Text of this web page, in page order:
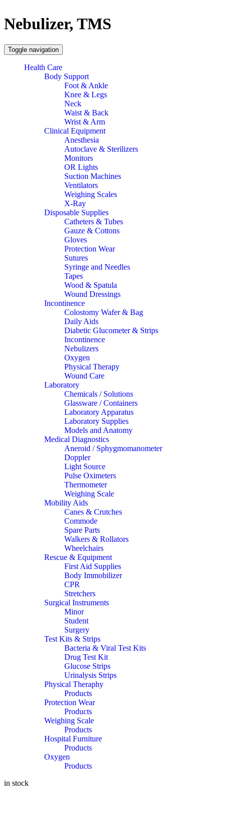
Nebulizer, TMS
Toggle navigation
Health Care
Body Support
Foot & Ankle
Knee & Legs
Neck
Waist & Back
Wrist & Arm
Clinical Equipment
Anesthesia
Autoclave & Sterilizers
Monitors
OR Lights
Suction Machines
Ventilators
Weighing Scales
X-Ray
Disposable Supplies
Catheters & Tubes
Gauze & Cottons
Gloves
Protection Wear
Sutures
Syringe and Needles
Tapes
Wood & Spatula
Wound Dressings
Incontinence
Colostomy Wafer & Bag
Daily Aids
Diabetic Glucometer & Strips
Incontinence
Nebulizers
Oxygen
Physical Therapy
Wound Care
Laboratory
Chemicals / Solutions
Glassware / Containers
Laboratory Apparatus
Laboratory Supplies
Models and Anatomy
Medical Diagnostics
Aneroid / Sphygmomanometer
Doppler
Light Source
Pulse Oximeters
Thermometer
Weighing Scale
Mobility Aids
Canes & Crutches
Commode
Spare Parts
Walkers & Rollators
Wheelchairs
Rescue & Equipment
First Aid Supplies
Body Immobilizer
CPR
Stretchers
Surgical Instruments
Minor
Student
Surgery
Test Kits & Strips
Bacteria & Viral Test Kits
Drug Test Kit
Glucose Strips
Urinalysis Strips
Physical Theraphy
Products
Protection Wear
Products
Weighing Scale
Products
Hospital Furniture
Products
Oxygen
Products
in stock